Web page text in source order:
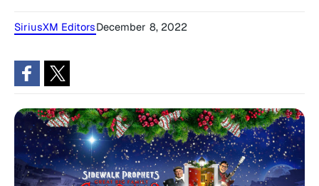
SiriusXM EditorsDecember 8, 2022